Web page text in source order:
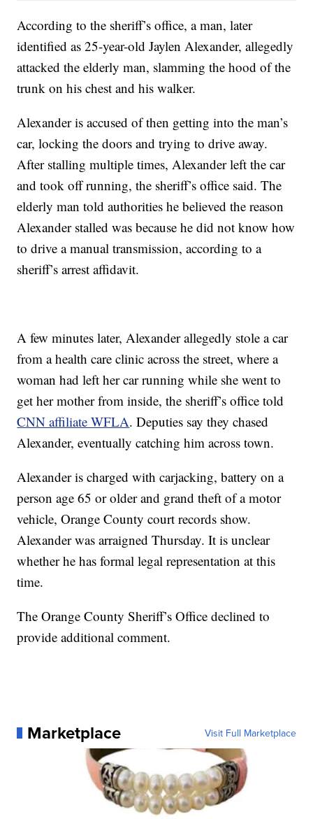
According to the sheriff’s office, a man, later
identified as 25-year-old Jaylen Alexander, allegedly
attacked the elderly man, slamming the hood of the
trunk on his chest and his walker.
Alexander is accused of then getting into the man’s
car, locking the doors and trying to drive away.
After stalling multiple times, Alexander left the car
and took off running, the sheriff’s office said. The
elderly man told authorities he believed the reason
Alexander stalled was because he did not know how
to drive a manual transmission, according to a
sheriff’s arrest affidavit.
A few minutes later, Alexander allegedly stole a car
from a health care clinic across the street, where a
woman had left her car running while she went to
get her mother from inside, the sheriff’s office told
CNN affiliate WFLA. Deputies say they chased
Alexander, eventually catching him across town.
Alexander is charged with carjacking, battery on a
person age 65 or older and grand theft of a motor
vehicle, Orange County court records show.
Alexander was arraigned Thursday. It is unclear
whether he has formal legal representation at this
time.
The Orange County Sheriff’s Office declined to
provide additional comment.
Marketplace Visit Full Marketplace